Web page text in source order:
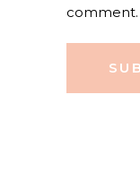
comment.